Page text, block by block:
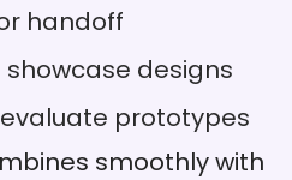
handoff
designs
prototypes
smoothly with